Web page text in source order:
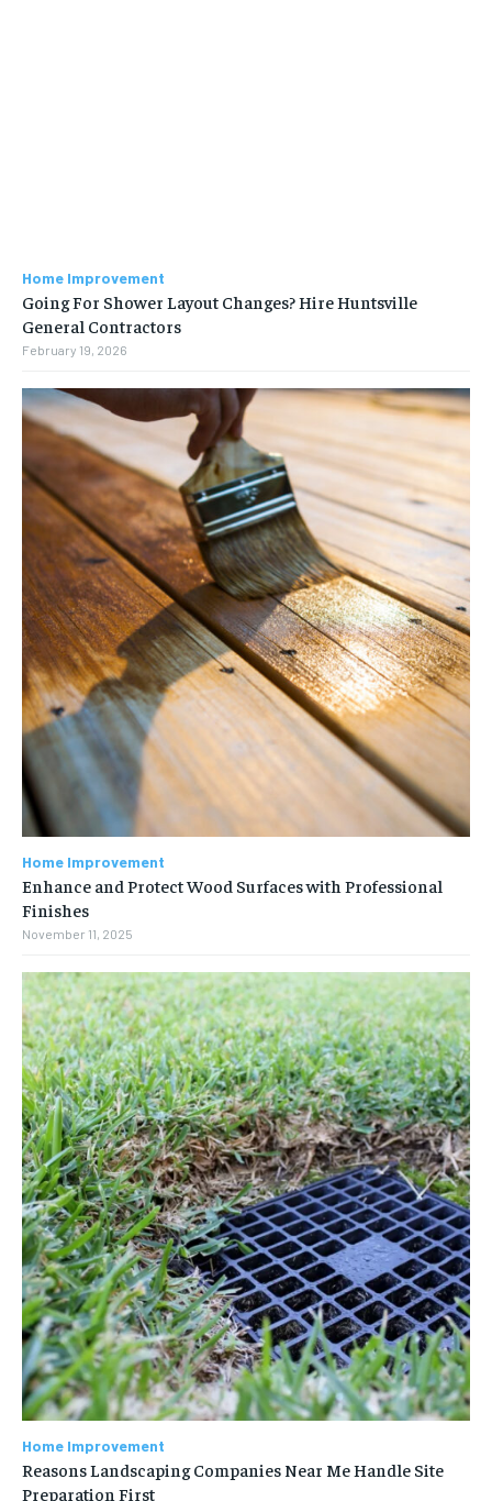
Home Improvement
Going For Shower Layout Changes? Hire Huntsville
General Contractors
February 19, 2026
Home Improvement
Enhance and Protect Wood Surfaces with Professional
Finishes
November 11, 2025
Home Improvement
Reasons Landscaping Companies Near Me Handle Site
Preparation First